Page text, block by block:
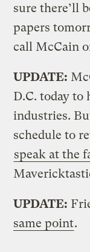
sure there’ll
papers
call McCain
UPDATE:
D.C. today to
industries.
schedule to
speak at the
UPDATE:
same point.